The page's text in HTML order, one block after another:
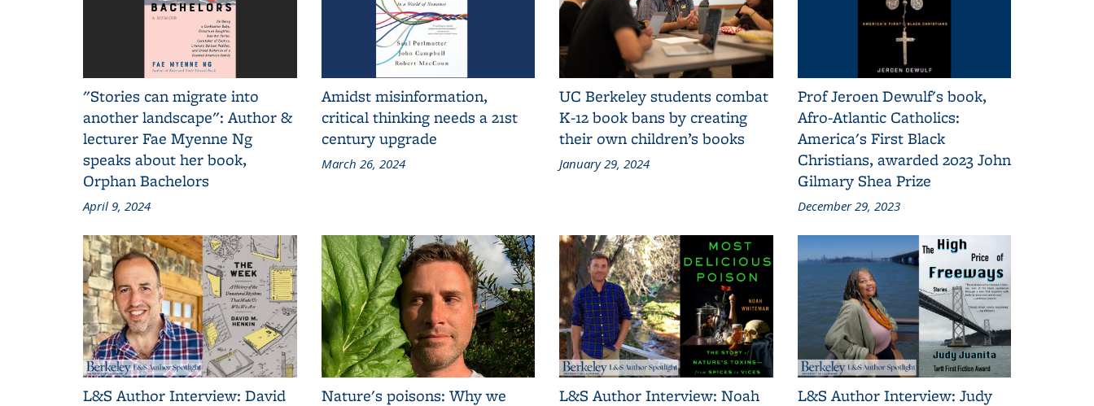
"Stories can migrate into
another landscape": Author &
lecturer Fae Myenne Ng
speaks about her book,
Orphan Bachelors
April 9, 2024
Amidst misinformation,
critical thinking needs a 21st
century upgrade
March 26, 2024
UC Berkeley students combat
K-12 book bans by creating
their own children’s books
January 29, 2024
Prof Jeroen Dewulf's book,
Afro-Atlantic Catholics:
America's First Black
Christians, awarded 2023 John
Gilmary Shea Prize
December 29, 2023
L&S Author Interview: David
Nature's poisons: Why we
L&S Author Interview: Noah
L&S Author Interview: Judy